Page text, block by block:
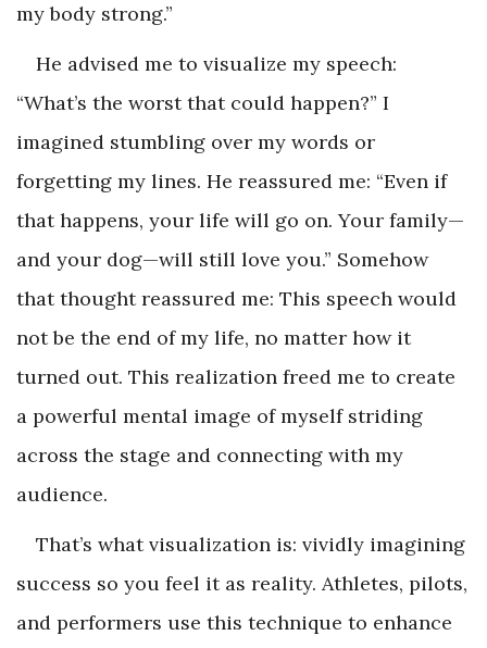
my body strong.”
He advised me to visualize my speech:
“What’s the worst that could happen?” I
imagined stumbling over my words or
forgetting my lines. He reassured me: “Even if
that happens, your life will go on. Your family—
and your dog—will still love you.” Somehow
that thought reassured me: This speech would
not be the end of my life, no matter how it
turned out. This realization freed me to create
a powerful mental image of myself striding
across the stage and connecting with my
audience.
That’s what visualization is: vividly imagining
success so you feel it as reality. Athletes, pilots,
and performers use this technique to enhance